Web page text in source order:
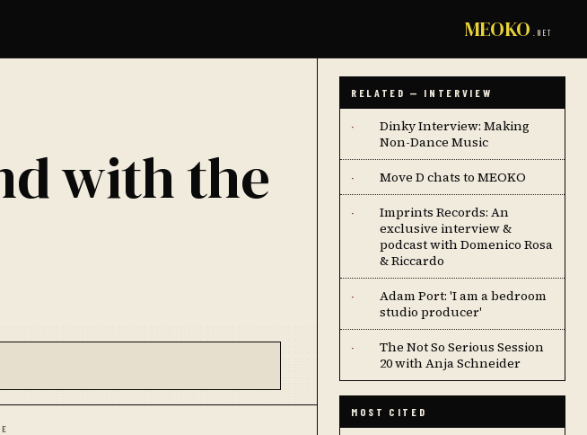
MEOKO .NET
with the
RELATED — INTERVIEW
·
Dinky Interview: Making
Non-Dance Music
· Move D chats to MEOKO
·
Imprints Records: An
exclusive interview &
podcast with Domenico Rosa
& Riccardo
·
Adam Port: 'I am a bedroom
studio producer'
·
The Not So Serious Session
20 with Anja Schneider
MOST CITED